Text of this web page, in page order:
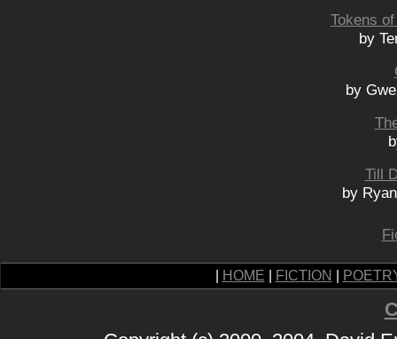
Tokens
by
by
Till
by
HOME FICTION